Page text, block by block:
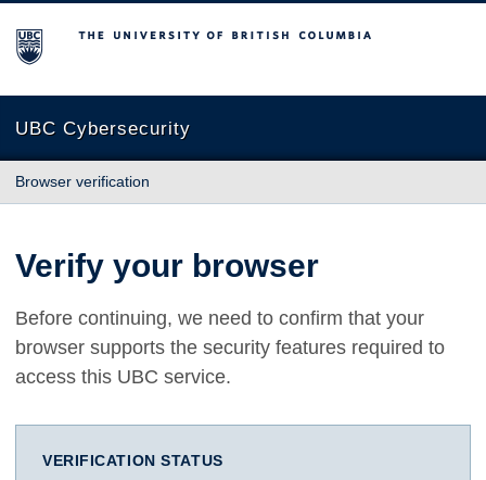
The University of British Columbia
UBC Cybersecurity
Browser verification
Verify your browser
Before continuing, we need to confirm that your
browser supports the security features required to
access this UBC service.
VERIFICATION STATUS